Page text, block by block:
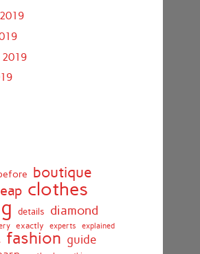
2019
boutique
clothes
details diamond
exactly experts explained
fashion guide